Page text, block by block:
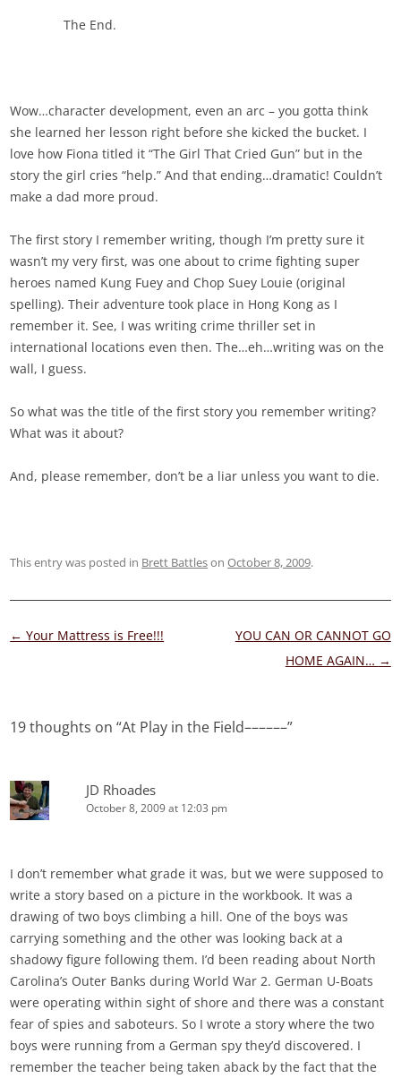
The End.
Wow…character development, even an arc – you gotta think
she learned her lesson right before she kicked the bucket. I
love how Fiona titled it “The Girl That Cried Gun” but in the
story the girl cries “help.” And that ending…dramatic! Couldn’t
make a dad more proud.
The first story I remember writing, though I’m pretty sure it
wasn’t my very first, was one about to crime fighting super
heroes named Kung Fuey and Chop Suey Louie (original
spelling). Their adventure took place in Hong Kong as I
remember it. See, I was writing crime thriller set in
international locations even then. The…eh…writing was on the
wall, I guess.
So what was the title of the first story you remember writing?
What was it about?
And, please remember, don’t be a liar unless you want to die.
This entry was posted in Brett BattlesonOctober 8, 2009.
Post
← Your Mattress is Free!!!
YOU CAN OR CANNOT GO
HOME AGAIN… →
19 thoughts on “At Play in the Field––––––”
JD Rhoades
October 8, 2009 at 12:03 pm
I don’t remember what grade it was, but we were supposed to
write a story based on a picture in the workbook. It was a
drawing of two boys climbing a hill. One of the boys was
carrying something and the other was looking back at a
shadowy figure following them. I’d been reading about North
Carolina’s Outer Banks during World War 2. German U-Boats
were operating within sight of shore and there was a constant
fear of spies and saboteurs. So I wrote a story where the two
boys were running from a German spy they’d discovered. I
remember the teacher being taken aback by the fact that the